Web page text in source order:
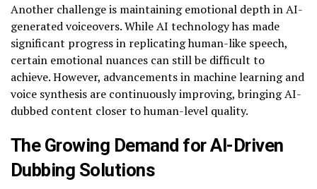
Another challenge is maintaining emotional depth in AI-
generated voiceovers. While AI technology has made
significant progress in replicating human-like speech,
certain emotional nuances can still be difficult to
achieve. However, advancements in machine learning and
voice synthesis are continuously improving, bringing AI-
dubbed content closer to human-level quality.
The Growing Demand for AI-Driven
Dubbing Solutions